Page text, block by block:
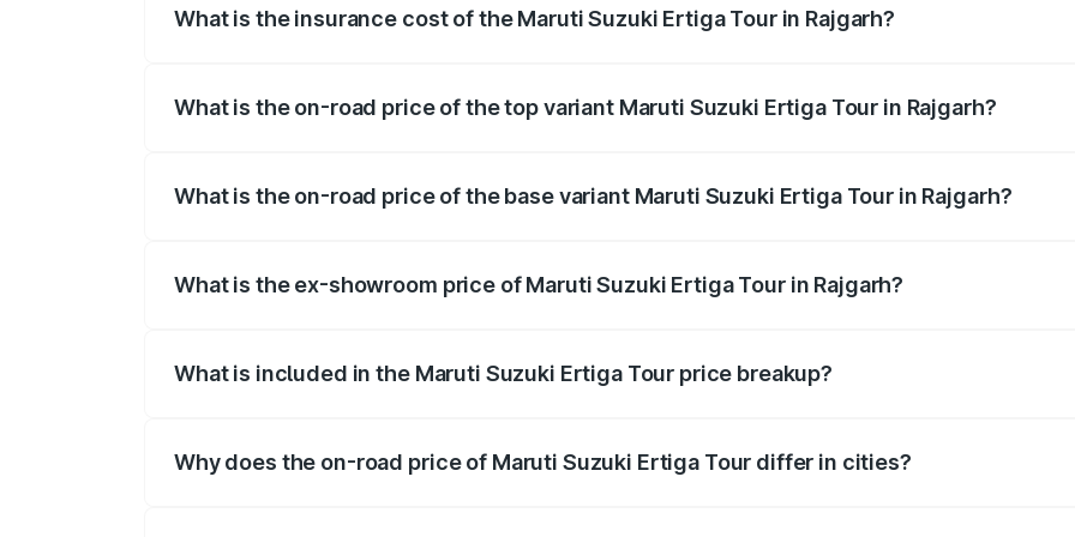
What is the insurance cost of the Maruti Suzuki Ertiga Tour in Rajgarh?
What is the on-road price of the top variant Maruti Suzuki Ertiga Tour in Rajgarh?
What is the on-road price of the base variant Maruti Suzuki Ertiga Tour in Rajgarh?
What is the ex-showroom price of Maruti Suzuki Ertiga Tour in Rajgarh?
What is included in the Maruti Suzuki Ertiga Tour price breakup?
Why does the on-road price of Maruti Suzuki Ertiga Tour differ in cities?